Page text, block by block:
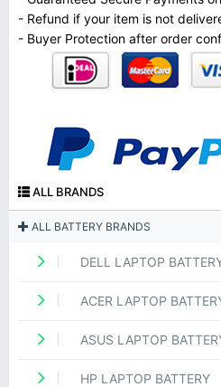
- Refund if your item is not
- Buyer Protection after order
ALL BRANDS
ALL BATTERY BRANDS
DELL LAPTOP
ACER LAPTOP
ASUS LAPTOP
HP LAPTOP BATTERY